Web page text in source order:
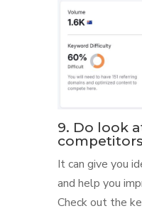
9. Do look
It can give you
and help you
Check out the